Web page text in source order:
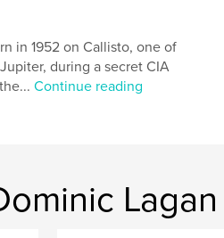
in 1952 on Callisto, one of
during a secret CIA
Continue reading
Lagan